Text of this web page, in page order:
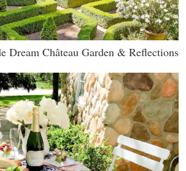
Dream Château Garden & Reflections